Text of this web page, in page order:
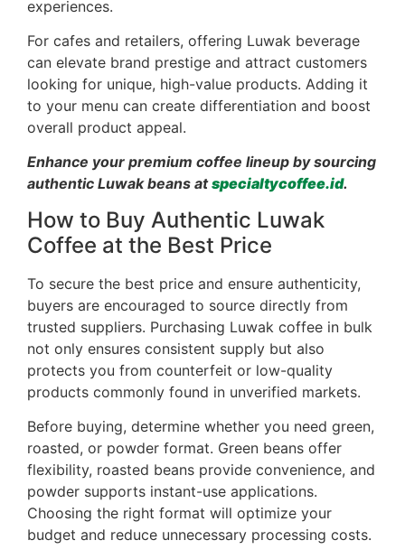
experiences.
For cafes and retailers, offering Luwak beverage
can elevate brand prestige and attract customers
looking for unique, high-value products. Adding it
to your menu can create differentiation and boost
overall product appeal.
Enhance your premium coffee lineup by sourcing
authentic Luwak beans atspecialtycoffee.id.
How to Buy Authentic Luwak
Coffee at the Best Price
To secure the best price and ensure authenticity,
buyers are encouraged to source directly from
trusted suppliers. Purchasing Luwak coffee in bulk
not only ensures consistent supply but also
protects you from counterfeit or low-quality
products commonly found in unverified markets.
Before buying, determine whether you need green,
roasted, or powder format. Green beans offer
flexibility, roasted beans provide convenience, and
powder supports instant-use applications.
Choosing the right format will optimize your
budget and reduce unnecessary processing costs.